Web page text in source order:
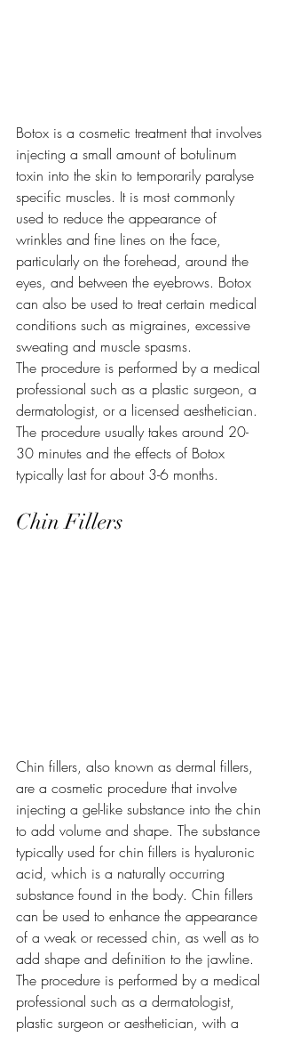
Botox is a cosmetic treatment that involves
injecting a small amount of botulinum
toxin into the skin to temporarily paralyse
specific muscles. It is most commonly
used to reduce the appearance of
wrinkles and fine lines on the face,
particularly on the forehead, around the
eyes, and between the eyebrows. Botox
can also be used to treat certain medical
conditions such as migraines, excessive
sweating and muscle spasms.
The procedure is performed by a medical
professional such as a plastic surgeon, a
dermatologist, or a licensed aesthetician.
The procedure usually takes around 20-
30 minutes and the effects of Botox
typically last for about 3-6 months.
Chin Fillers
Chin fillers, also known as dermal fillers,
are a cosmetic procedure that involve
injecting a gel-like substance into the chin
to add volume and shape. The substance
typically used for chin fillers is hyaluronic
acid, which is a naturally occurring
substance found in the body. Chin fillers
can be used to enhance the appearance
of a weak or recessed chin, as well as to
add shape and definition to the jawline.
The procedure is performed by a medical
professional such as a dermatologist,
plastic surgeon or aesthetician, with a